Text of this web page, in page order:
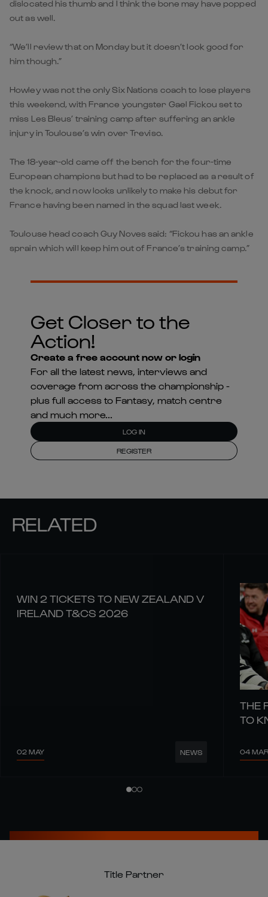
dislocated his thumb and I think the bone may have popped
out as well.
“We’ll review that on Monday but it doesn’t look good for
him though.”
Howley was not the only Six Nations coach to lose players
this weekend, with France youngster Gael Fickou set to
miss Les Bleus’ training camp after suffering an ankle
injury in Toulouse’s win over Treviso.
The 18-year-old came off the bench for the four-time
European champions but had to be replaced as a result of
the knock, and now looks unlikely to make his debut for
France having been named in the squad last week.
Toulouse head coach Guy Noves said: “Fickou has an ankle
sprain which will keep him out of France’s training camp.”
Get Closer to the
Action!
Create a free account now or login
For all the latest news, interviews and
coverage from across the championship -
plus full access to Fantasy, match centre
and much more...
LOG IN
REGISTER
RELATED
WIN 2 TICKETS TO NEW ZEALAND V
IRELAND T&CS 2026
02 MAY NEWS
THE
TO
04 MAR
Title Partner